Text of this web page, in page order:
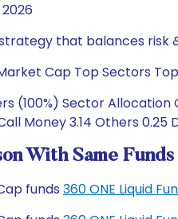
that balances risk
Cap Top Sectors
(100%) Sector Allocation
Money 3.14 Others
With Same Funds
funds 360 ONE Liquid